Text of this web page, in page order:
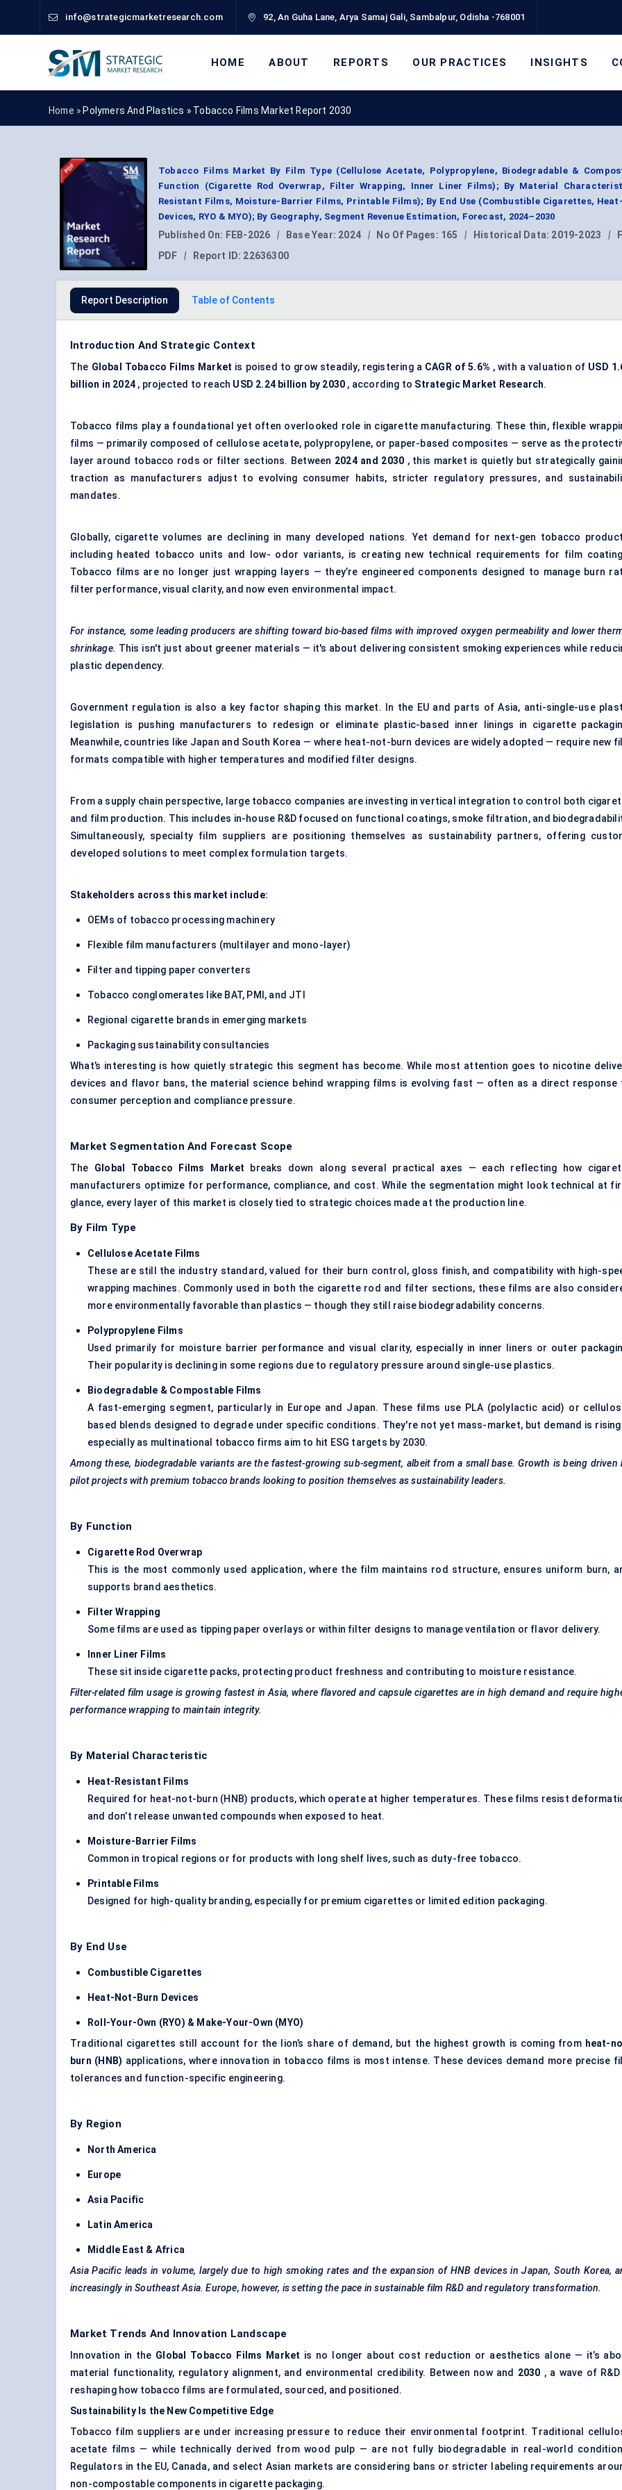
info@strategicmarketresearch.com 92, An Guha Lane, Arya Samaj Gali, Sambalpur, Odisha -768001
HOME ABOUT REPORTS OUR PRACTICES INSIGHTS
Home » Polymers And Plastics » Tobacco Films Market Report 2030
Tobacco Films Market By Film Type (Cellulose Acetate, Polypropylene, Biodegradable &
Function (Cigarette Rod Overwrap, Filter Wrapping, Inner Liner Films); By Material
Resistant Films, Moisture-Barrier Films, Printable Films); By End Use (Combustible Cigarettes,
Devices, RYO & MYO); By Geography, Segment Revenue Estimation, Forecast, 2024–2030
Published On: FEB-2026 | Base Year: 2024 | No Of Pages: 165 | Historical Data: 2019-2023 |
PDF
| Report ID: 22636300
Report Description Table of Contents
Introduction And Strategic Context
The Global Tobacco Films Market is poised to grow steadily, registering a CAGR of 5.6% , with a valuation of USD
billion in 2024 , projected to reach USD 2.24 billion by 2030 , according to Strategic Market Research.
Tobacco films play a foundational yet often overlooked role in cigarette manufacturing. These thin, flexible
films — primarily composed of cellulose acetate, polypropylene, or paper-based composites — serve as the
layer around tobacco rods or filter sections. Between 2024 and 2030 , this market is quietly but strategically
traction as manufacturers adjust to evolving consumer habits, stricter regulatory pressures, and
mandates.
Globally, cigarette volumes are declining in many developed nations. Yet demand for next-gen tobacco
including heated tobacco units and low- odor variants, is creating new technical requirements for film
Tobacco films are no longer just wrapping layers — they’re engineered components designed to manage burn
filter performance, visual clarity, and now even environmental impact.
For instance, some leading producers are shifting toward bio-based films with improved oxygen permeability and lower
shrinkage. This isn't just about greener materials — it's about delivering consistent smoking experiences while
plastic dependency.
Government regulation is also a key factor shaping this market. In the EU and parts of Asia, anti-single-use
legislation is pushing manufacturers to redesign or eliminate plastic-based inner linings in cigarette
Meanwhile, countries like Japan and South Korea — where heat-not-burn devices are widely adopted — require new
formats compatible with higher temperatures and modified filter designs.
From a supply chain perspective, large tobacco companies are investing in vertical integration to control both
and film production. This includes in-house R&D focused on functional coatings, smoke filtration, and
Simultaneously, specialty film suppliers are positioning themselves as sustainability partners, offering
developed solutions to meet complex formulation targets.
Stakeholders across this market include:
OEMs of tobacco processing machinery
Flexible film manufacturers (multilayer and mono-layer)
Filter and tipping paper converters
Tobacco conglomerates like BAT, PMI, and JTI
Regional cigarette brands in emerging markets
Packaging sustainability consultancies
What’s interesting is how quietly strategic this segment has become. While most attention goes to nicotine
devices and flavor bans, the material science behind wrapping films is evolving fast — often as a direct response
consumer perception and compliance pressure.
Market Segmentation And Forecast Scope
The Global Tobacco Films Market breaks down along several practical axes — each reflecting how
manufacturers optimize for performance, compliance, and cost. While the segmentation might look technical at
glance, every layer of this market is closely tied to strategic choices made at the production line.
By Film Type
Cellulose Acetate Films
These are still the industry standard, valued for their burn control, gloss finish, and compatibility with high-
wrapping machines. Commonly used in both the cigarette rod and filter sections, these films are also
more environmentally favorable than plastics — though they still raise biodegradability concerns.
Polypropylene Films
Used primarily for moisture barrier performance and visual clarity, especially in inner liners or outer
Their popularity is declining in some regions due to regulatory pressure around single-use plastics.
Biodegradable & Compostable Films
A fast-emerging segment, particularly in Europe and Japan. These films use PLA (polylactic acid) or
based blends designed to degrade under specific conditions. They're not yet mass-market, but demand is
especially as multinational tobacco firms aim to hit ESG targets by 2030.
Among these, biodegradable variants are the fastest-growing sub-segment, albeit from a small base. Growth is being driven
pilot projects with premium tobacco brands looking to position themselves as sustainability leaders.
By Function
Cigarette Rod Overwrap
This is the most commonly used application, where the film maintains rod structure, ensures uniform burn,
supports brand aesthetics.
Filter Wrapping
Some films are used as tipping paper overlays or within filter designs to manage ventilation or flavor delivery.
Inner Liner Films
These sit inside cigarette packs, protecting product freshness and contributing to moisture resistance.
Filter-related film usage is growing fastest in Asia, where flavored and capsule cigarettes are in high demand and require
performance wrapping to maintain integrity.
By Material Characteristic
Heat-Resistant Films
Required for heat-not-burn (HNB) products, which operate at higher temperatures. These films resist
and don’t release unwanted compounds when exposed to heat.
Moisture-Barrier Films
Common in tropical regions or for products with long shelf lives, such as duty-free tobacco.
Printable Films
Designed for high-quality branding, especially for premium cigarettes or limited edition packaging.
By End Use
Combustible Cigarettes
Heat-Not-Burn Devices
Roll-Your-Own (RYO) & Make-Your-Own (MYO)
Traditional cigarettes still account for the lion’s share of demand, but the highest growth is coming from heat-
burn (HNB) applications, where innovation in tobacco films is most intense. These devices demand more precise
tolerances and function-specific engineering.
By Region
North America
Europe
Asia Pacific
Latin America
Middle East & Africa
Asia Pacific leads in volume, largely due to high smoking rates and the expansion of HNB devices in Japan, South Korea,
increasingly in Southeast Asia. Europe, however, is setting the pace in sustainable film R&D and regulatory transformation.
Market Trends And Innovation Landscape
Innovation in the Global Tobacco Films Market is no longer about cost reduction or aesthetics alone — it’s
material functionality, regulatory alignment, and environmental credibility. Between now and 2030 , a wave of R&D
reshaping how tobacco films are formulated, sourced, and positioned.
Sustainability Is the New Competitive Edge
Tobacco film suppliers are under increasing pressure to reduce their environmental footprint. Traditional
acetate films — while technically derived from wood pulp — are not fully biodegradable in real-world
Regulators in the EU, Canada, and select Asian markets are considering bans or stricter labeling requirements
non-compostable components in cigarette packaging.